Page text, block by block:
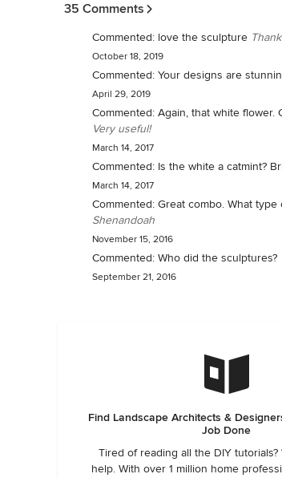
35 Comments
Commented: love the sculpture
October 18, 2019
Commented: Your designs are
April 29, 2019
Commented: Again, that white flower.
Very useful!
March 14, 2017
Commented: Is the white a catmint?
March 14, 2017
Commented: Great combo. What
Shenandoah
November 15, 2016
Commented: Who did the sculptures?
September 21, 2016
Find Landscape Architects &
Job Done
Tired of reading all the DIY
help. With over 1 million home